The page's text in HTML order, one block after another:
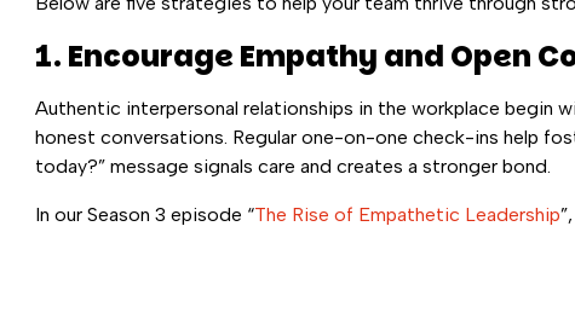
1. Encourage Empathy and Open
Authentic interpersonal relationships in the workplace begin
honest conversations. Regular one-on-one check-ins help
today?” message signals care and creates a stronger bond.
In our Season 3 episode “The Rise of Empathetic Leadership